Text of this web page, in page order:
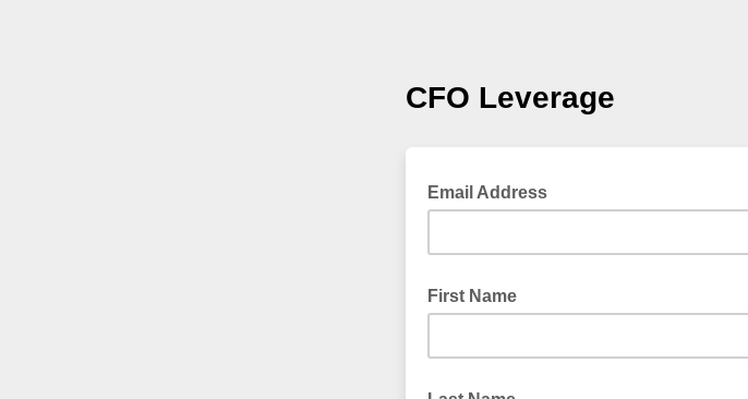
CFO Leverage
Email Address
First Name